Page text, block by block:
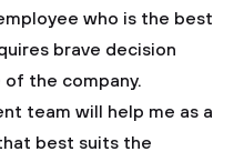
who is the best
brave decision
the company.
team will help me as a
best suits the